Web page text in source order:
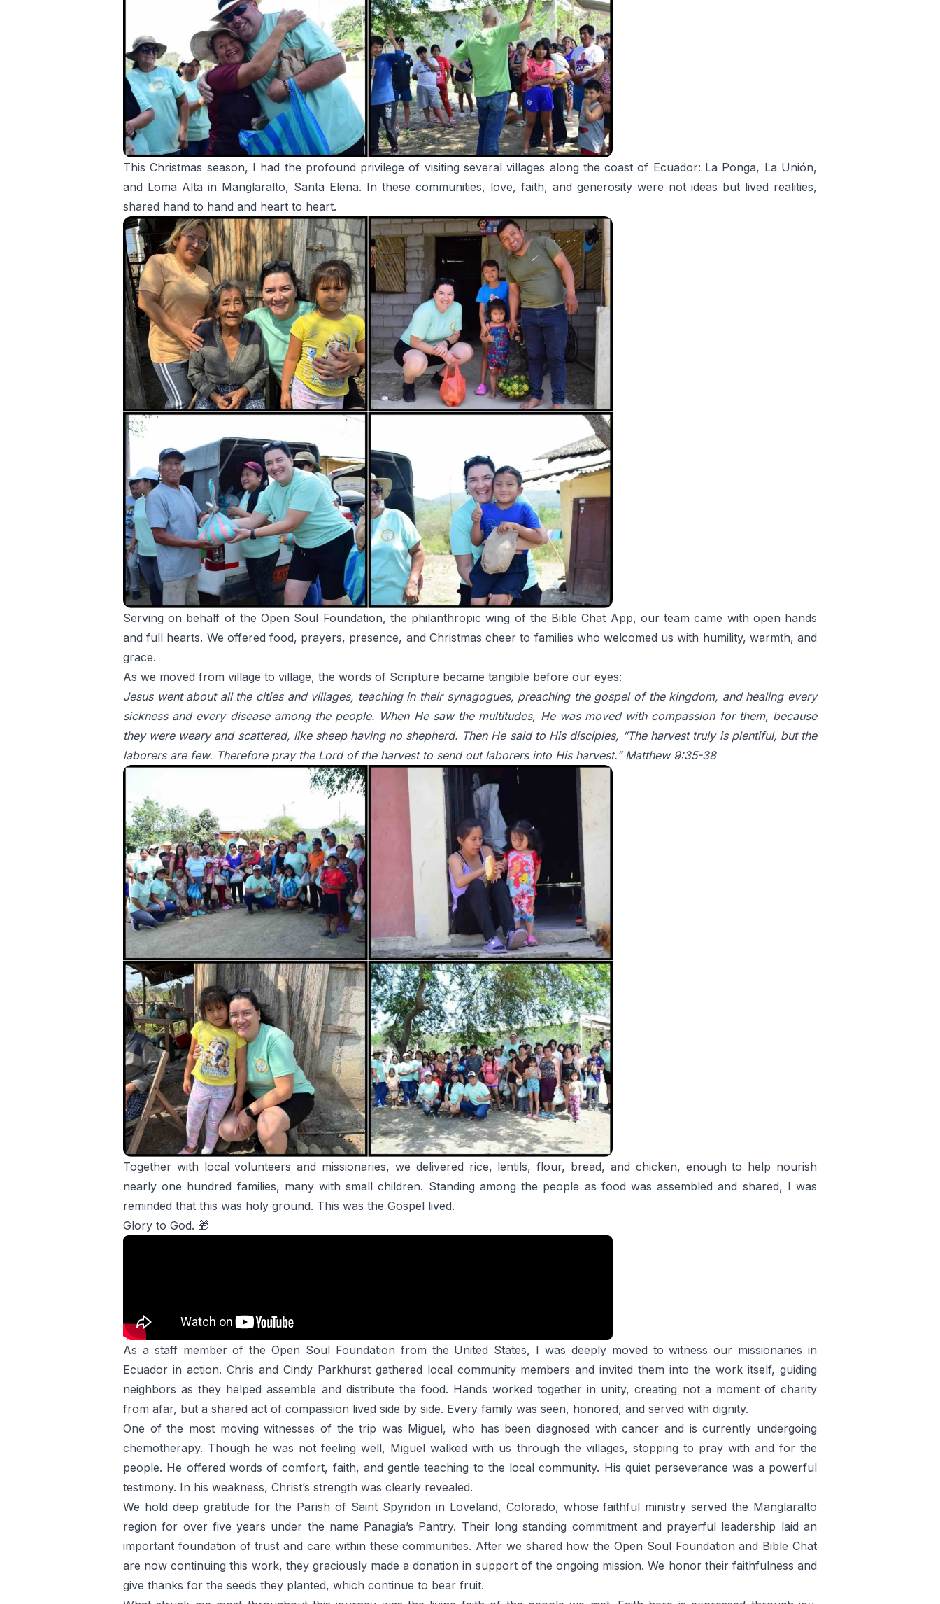
This Christmas season, I had the profound privilege of visiting several villages along the coast of Ecuador: La Ponga, La Unión,
and Loma Alta in Manglaralto, Santa Elena. In these communities, love, faith, and generosity were not ideas but lived realities,
shared hand to hand and heart to heart.
Serving on behalf of the Open Soul Foundation, the philanthropic wing of the Bible Chat App, our team came with open hands
and full hearts. We offered food, prayers, presence, and Christmas cheer to families who welcomed us with humility, warmth, and
grace.
As we moved from village to village, the words of Scripture became tangible before our eyes:
Jesus went about all the cities and villages, teaching in their synagogues, preaching the gospel of the kingdom, and healing every
sickness and every disease among the people. When He saw the multitudes, He was moved with compassion for them, because
they were weary and scattered, like sheep having no shepherd. Then He said to His disciples, “The harvest truly is plentiful, but the
laborers are few. Therefore pray the Lord of the harvest to send out laborers into His harvest.” Matthew 9:35-38
Together with local volunteers and missionaries, we delivered rice, lentils, flour, bread, and chicken, enough to help nourish
nearly one hundred families, many with small children. Standing among the people as food was assembled and shared, I was
reminded that this was holy ground. This was the Gospel lived.
Glory to God. 🎁
As a staff member of the Open Soul Foundation from the United States, I was deeply moved to witness our missionaries in
Ecuador in action. Chris and Cindy Parkhurst gathered local community members and invited them into the work itself, guiding
neighbors as they helped assemble and distribute the food. Hands worked together in unity, creating not a moment of charity
from afar, but a shared act of compassion lived side by side. Every family was seen, honored, and served with dignity.
One of the most moving witnesses of the trip was Miguel, who has been diagnosed with cancer and is currently undergoing
chemotherapy. Though he was not feeling well, Miguel walked with us through the villages, stopping to pray with and for the
people. He offered words of comfort, faith, and gentle teaching to the local community. His quiet perseverance was a powerful
testimony. In his weakness, Christ’s strength was clearly revealed.
We hold deep gratitude for the Parish of Saint Spyridon in Loveland, Colorado, whose faithful ministry served the Manglaralto
region for over five years under the name Panagia’s Pantry. Their long standing commitment and prayerful leadership laid an
important foundation of trust and care within these communities. After we shared how the Open Soul Foundation and Bible Chat
are now continuing this work, they graciously made a donation in support of the ongoing mission. We honor their faithfulness and
give thanks for the seeds they planted, which continue to bear fruit.